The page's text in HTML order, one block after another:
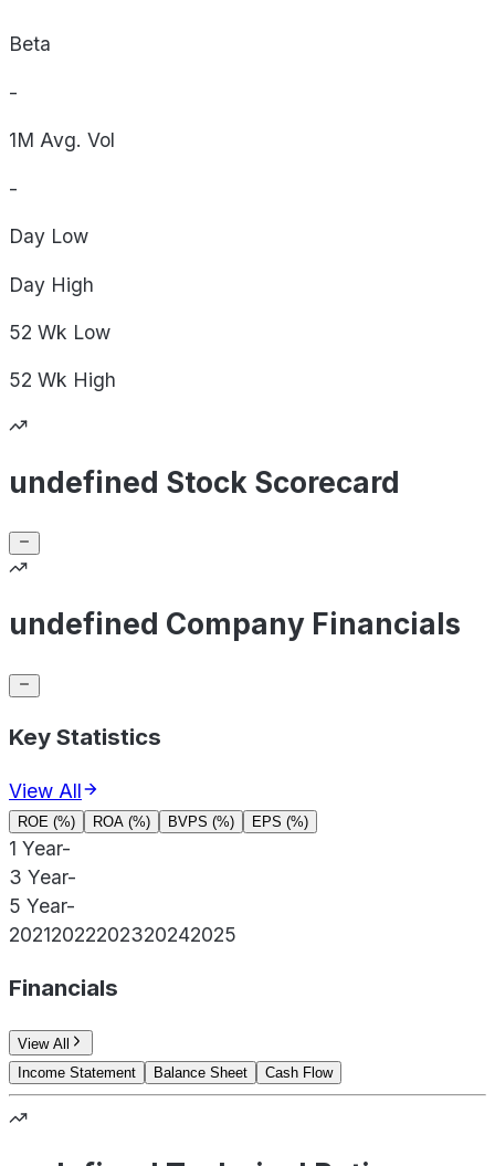
Beta
-
1M Avg. Vol
-
Day Low
Day High
52 Wk Low
52 Wk High
undefined Stock Scorecard
undefined Company Financials
Key Statistics
View All
ROE (%) ROA (%) BVPS (%) EPS (%)
1 Year-
3 Year-
5 Year-
20212022202320242025
Financials
View All
Income Statement
Balance Sheet Cash Flow